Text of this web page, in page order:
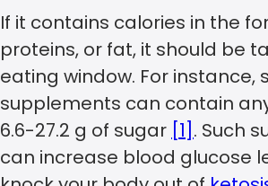
If it contains calories in the
proteins, or fat, it should be
eating window. For instance,
supplements can contain
6.6-27.2 g of sugar [1] . Such
can increase blood glucose